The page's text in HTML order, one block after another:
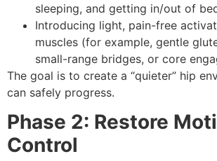
sleeping, and getting in/out of
Introducing light, pain-free
muscles (for example, gentle
small-range bridges, or core
The goal is to create a “quieter” hip
can safely progress.
Phase 2: Restore
Control